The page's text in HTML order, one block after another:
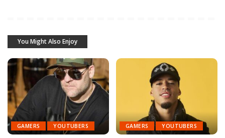
You Might Also Enjoy
GAMERS YOUTUBERS GAMERS YOUTUBERS